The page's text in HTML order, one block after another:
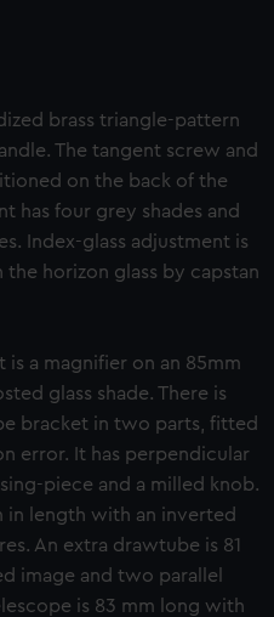
brass triangle-pattern
The tangent screw and
on the back of the
has four grey shades and
Index-glass adjustment is
the horizon glass by capstan
a magnifier on an 85mm
glass shade. There is
bracket in two parts, fitted
error. It has perpendicular
piece and a milled knob.
in length with an inverted
An extra drawtube is 81
image and two parallel
is 83 mm long with